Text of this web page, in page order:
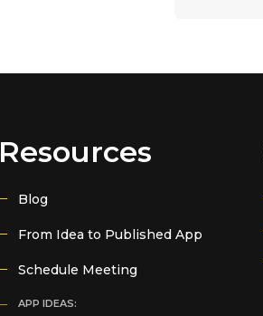
Resources
Blog
From Idea to Published App
Schedule Meeting
APP IDEAS: